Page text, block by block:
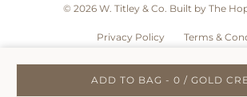
ADD TO BAG - 0 / GOLD
© 2026 W. Titley & Co . Built by The
Privacy Policy Terms &